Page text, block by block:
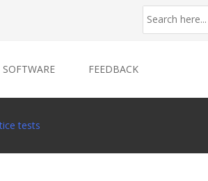
SOFTWARE FEEDBACK
tests